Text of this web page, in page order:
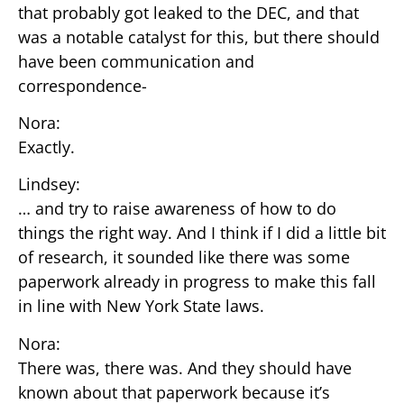
that probably got leaked to the DEC, and that
was a notable catalyst for this, but there should
have been communication and
correspondence-
Nora:
Exactly.
Lindsey:
… and try to raise awareness of how to do
things the right way. And I think if I did a little bit
of research, it sounded like there was some
paperwork already in progress to make this fall
in line with New York State laws.
Nora:
There was, there was. And they should have
known about that paperwork because it’s